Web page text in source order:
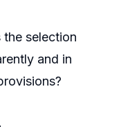
the selection
and in